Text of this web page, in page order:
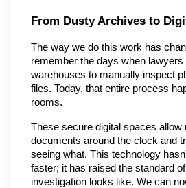
From Dusty Archives to
The way we do this work has
remember the days when lawyers
warehouses to manually inspect
files. Today, that entire process
rooms.
These secure digital spaces allow
documents around the clock and
seeing what. This technology
faster; it has raised the standard
investigation looks like. We can